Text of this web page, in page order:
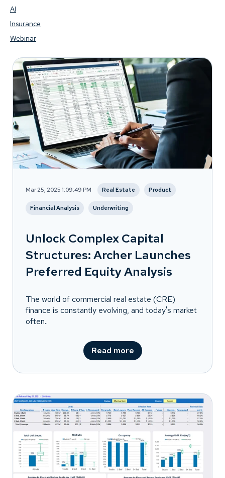
AI
Insurance
Webinar
Mar 25, 2025 1:09:49 PM Real Estate Product
Financial Analysis Underwriting
Unlock Complex Capital
Structures: Archer Launches
Preferred Equity Analysis
The world of commercial real estate (CRE)
finance is constantly evolving, and today's market
often..
Read more